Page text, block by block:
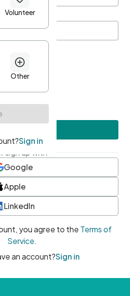
character
sign up with
Google
Apple
LinkedIn
you agree to the Terms of
Service.
an account?Sign in